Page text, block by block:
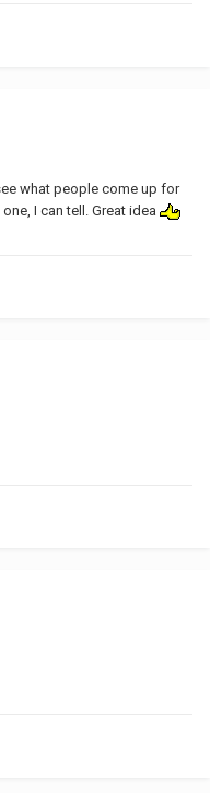
what people come up for
I can tell. Great idea